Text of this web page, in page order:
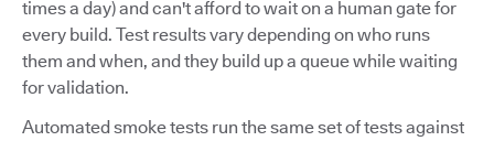
times a day) and can't afford to wait on a human gate for
every build. Test results vary depending on who runs
them and when, and they build up a queue while waiting
for validation.
Automated smoke tests run the same set of tests against